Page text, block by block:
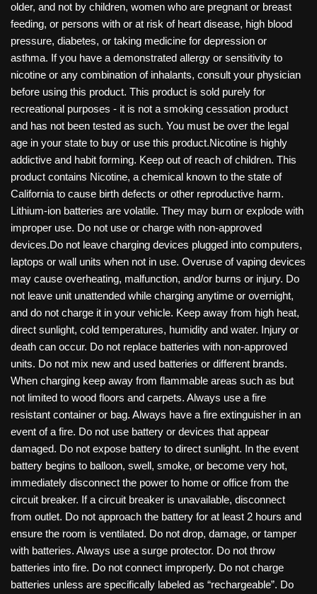
older, and not by children, women who are pregnant or breast
feeding, or persons with or at risk of heart disease, high blood
pressure, diabetes, or taking medicine for depression or
asthma. If you have a demonstrated allergy or sensitivity to
nicotine or any combination of inhalants, consult your physician
before using this product. This product is sold purely for
recreational purposes - it is not a smoking cessation product
and has not been tested as such. You must be over the legal
age in your state to buy or use this product.Nicotine is highly
addictive and habit forming. Keep out of reach of children. This
product contains Nicotine, a chemical known to the state of
California to cause birth defects or other reproductive harm.
Lithium-ion batteries are volatile. They may burn or explode with
improper use. Do not use or charge with non-approved
devices.Do not leave charging devices plugged into computers,
laptops or wall units when not in use. Overuse of vaping devices
may cause overheating, malfunction, and/or burns or injury. Do
not leave unit unattended while charging anytime or overnight,
and do not charge it in your vehicle. Keep away from high heat,
direct sunlight, cold temperatures, humidity and water. Injury or
death can occur. Do not replace batteries with non-approved
units. Do not mix new and used batteries or different brands.
When charging keep away from flammable areas such as but
not limited to wood floors and carpets. Always use a fire
resistant container or bag. Always have a fire extinguisher in an
event of a fire. Do not use battery or devices that appear
damaged. Do not expose battery to direct sunlight. In the event
battery begins to balloon, swell, smoke, or become very hot,
immediately disconnect the power to home or office from the
circuit breaker. If a circuit breaker is unavailable, disconnect
from outlet. Do not approach the battery for at least 2 hours and
ensure the room is ventilated. Do not drop, damage, or tamper
with batteries. Always use a surge protector. Do not throw
batteries into fire. Do not connect improperly. Do not charge
batteries unless are specifically labeled as “rechargeable”. Do